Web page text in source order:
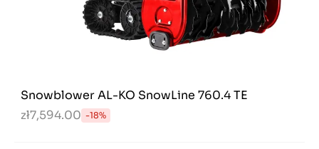
Snowblower AL-KO SnowLine 760.4 TE
zł7,594.00 -18%